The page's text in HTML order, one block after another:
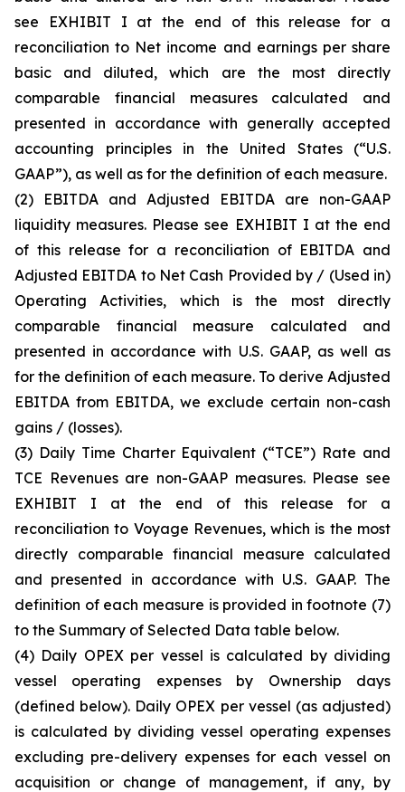
see EXHIBIT I at the end of this release for a
reconciliation to Net income and earnings per share
basic and diluted, which are the most directly
comparable financial measures calculated and
presented in accordance with generally accepted
accounting principles in the United States (“U.S.
GAAP”), as well as for the definition of each measure.
(2) EBITDA and Adjusted EBITDA are non-GAAP
liquidity measures. Please see EXHIBIT I at the end
of this release for a reconciliation of EBITDA and
Adjusted EBITDA to Net Cash Provided by / (Used in)
Operating Activities, which is the most directly
comparable financial measure calculated and
presented in accordance with U.S. GAAP, as well as
for the definition of each measure. To derive Adjusted
EBITDA from EBITDA, we exclude certain non-cash
gains / (losses).
(3) Daily Time Charter Equivalent (“TCE”) Rate and
TCE Revenues are non-GAAP measures. Please see
EXHIBIT I at the end of this release for a
reconciliation to Voyage Revenues, which is the most
directly comparable financial measure calculated
and presented in accordance with U.S. GAAP. The
definition of each measure is provided in footnote (7)
to the Summary of Selected Data table below.
(4) Daily OPEX per vessel is calculated by dividing
vessel operating expenses by Ownership days
(defined below). Daily OPEX per vessel (as adjusted)
is calculated by dividing vessel operating expenses
excluding pre-delivery expenses for each vessel on
acquisition or change of management, if any, by